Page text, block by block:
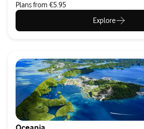
Plans from €5.95
Explore